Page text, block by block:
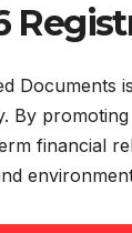
By
financial